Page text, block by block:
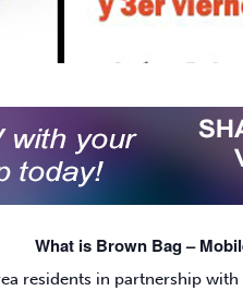
What is Brown Bag –
residents in partnership with